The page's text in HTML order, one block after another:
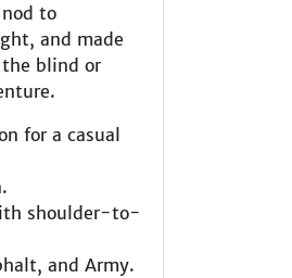
to
and made
blind or
for a casual
shoulder-to-
and Army.